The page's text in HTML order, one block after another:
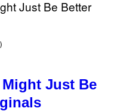
Just Be